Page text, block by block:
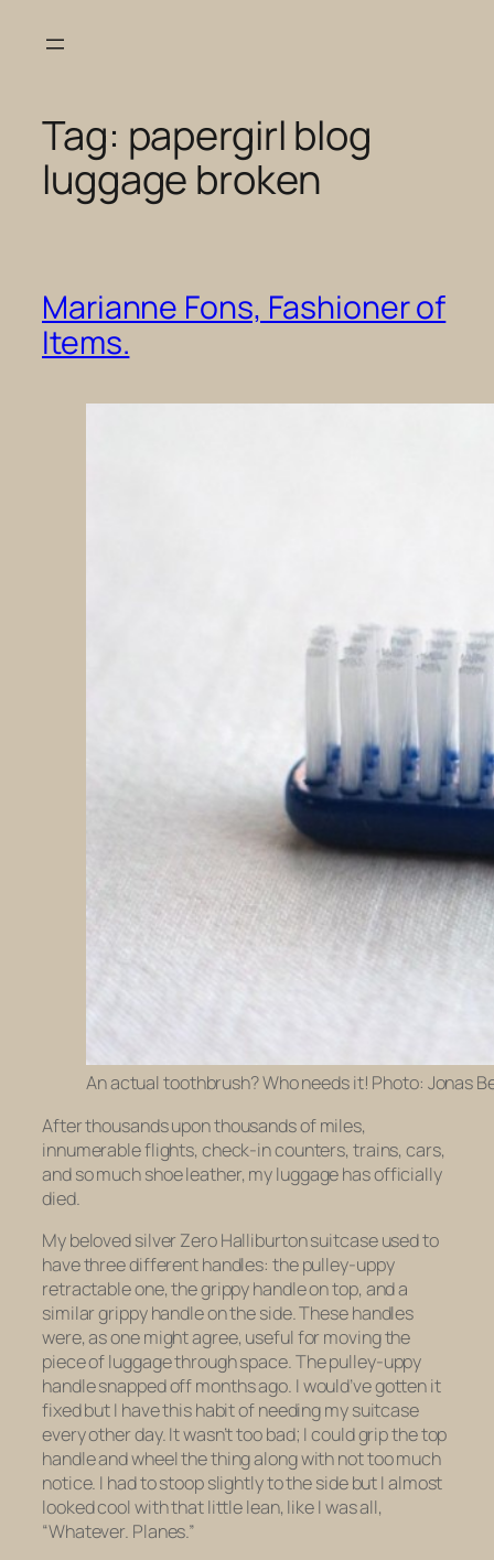
Tag: papergirl blog
luggage broken
Marianne Fons, Fashioner of
Items.
An actual toothbrush? Who needs it! Photo: Jonas
After thousands upon thousands of miles,
innumerable flights, check-in counters, trains, cars,
and so much shoe leather, my luggage has officially
died.
My beloved silver Zero Halliburton suitcase used to
have three different handles: the pulley-uppy
retractable one, the grippy handle on top, and a
similar grippy handle on the side. These handles
were, as one might agree, useful for moving the
piece of luggage through space. The pulley-uppy
handle snapped off months ago. I would’ve gotten it
fixed but I have this habit of needing my suitcase
every other day. It wasn’t too bad; I could grip the top
handle and wheel the thing along with not too much
notice. I had to stoop slightly to the side but I almost
looked cool with that little lean, like I was all,
“Whatever. Planes.”